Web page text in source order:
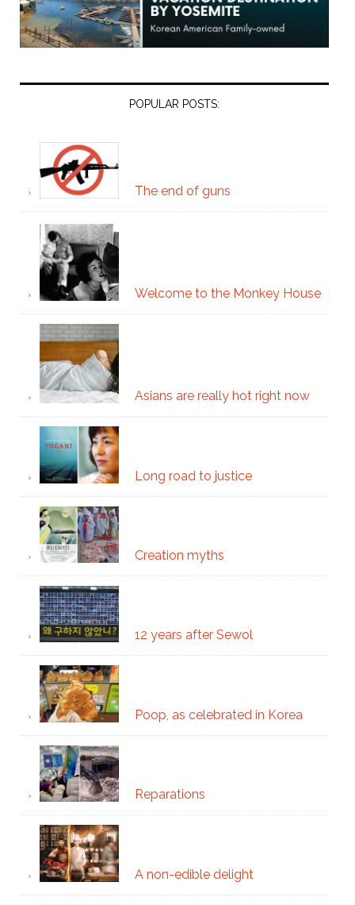
POPULAR POSTS:
The end of guns
Welcome to the Monkey House
Asians are really hot right now
Long road to justice
Creation myths
12 years after Sewol
Poop, as celebrated in Korea
Reparations
A non-edible delight